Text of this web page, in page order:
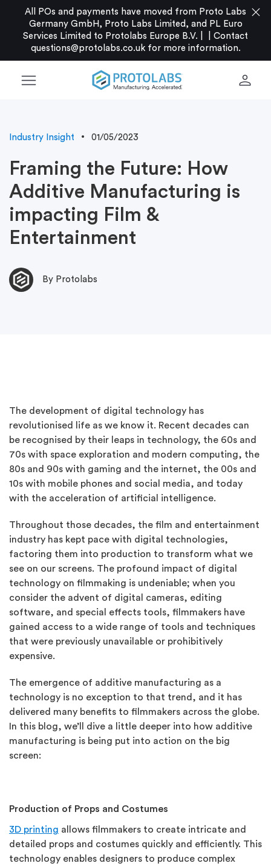
All POs and payments have moved from Proto Labs
Germany GmbH, Proto Labs Limited, and PL Euro
Services Limited to Protolabs Europe B.V. |
Contact
questions@protolabs.co.ukfor more information.
close
menu person
Industry Insight 01/05/2023
Framing the Future: How
Additive Manufacturing is
impacting Film &
Entertainment
By Protolabs
The development of digital technology has
revolutionised life as we know it. Recent decades can
be recognised by their leaps in technology, the 60s and
70s with space exploration and modern computing, the
80s and 90s with gaming and the internet, the 00s and
10s with mobile phones and social media, and today
with the acceleration of artificial intelligence.
Throughout those decades, the film and entertainment
industry has kept pace with digital technologies,
factoring them into production to transform what we
see on our screens. The profound impact of digital
technology on filmmaking is undeniable; when you
consider the advent of digital cameras, editing
software, and special effects tools, filmmakers have
gained access to a wide range of tools and techniques
that were previously unavailable or prohibitively
expensive.
The emergence of additive manufacturing as a
technology is no exception to that trend, and it has
delivered many benefits to filmmakers across the globe.
In this blog, we’ll dive a little deeper into how additive
manufacturing is being put into action on the big
screen:
Production of Props and Costumes
3D printing allows filmmakers to create intricate and
detailed props and costumes quickly and efficiently. This
technology enables designers to produce complex